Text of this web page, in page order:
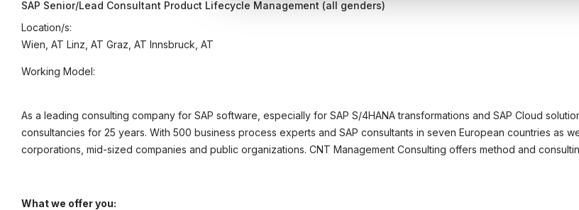
SAP Senior/Lead Consultant Product Lifecycle Management (all genders)
Location/s:
Wien, AT Linz, AT Graz, AT Innsbruck, AT
Working Model:
As a leading consulting company for SAP software, especially for SAP S/4HANA transformations and SAP Cloud
consultancies for 25 years. With 500 business process experts and SAP consultants in seven European countries as
corporations, mid-sized companies and public organizations. CNT Management Consulting offers method and
What we offer you: